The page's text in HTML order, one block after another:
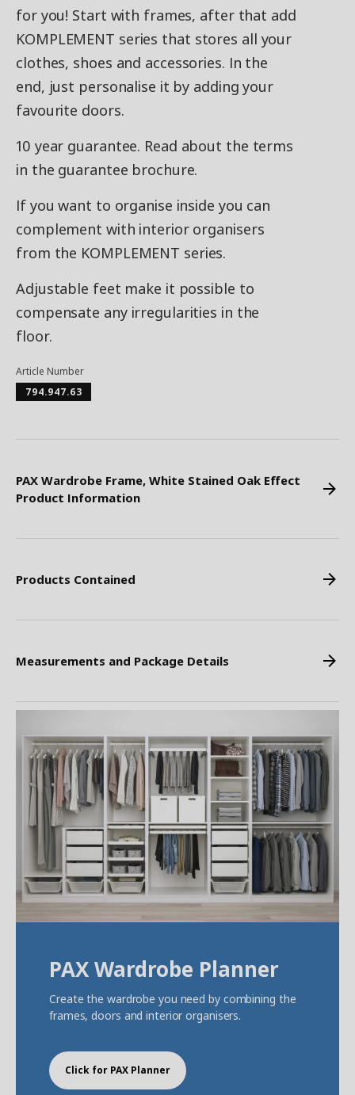
for you! Start with frames, after that add
KOMPLEMENT series that stores all your
clothes, shoes and accessories. In the
end, just personalise it by adding your
favourite doors.
10 year guarantee. Read about the terms
in the guarantee brochure.
If you want to organise inside you can
complement with interior organisers
from the KOMPLEMENT series.
Adjustable feet make it possible to
compensate any irregularities in the
floor.
Article Number
794.947.63
PAX Wardrobe Frame, White Stained Oak Effect
Product Information
Products Contained
Measurements and Package Details
PAX Wardrobe Planner
Create the wardrobe you need by combining the
frames, doors and interior organisers.
Click for PAX Planner